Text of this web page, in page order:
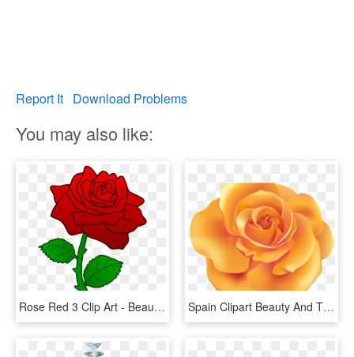
Report It Download Problems
You may also like:
Rose Red 3 Clip Art - Beauty And The Beast Rose Png, Transparent Png Spain Clipart Beauty And The Beast Rose - Orange Transparent Roses, HD Png Download